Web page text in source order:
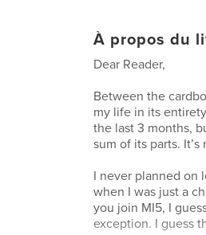
À propos du
Dear Reader,
Between the
my life in its
the last 3 months,
sum of its parts.
I never planned on
when I was just a
you join MI5, I
exception. I guess